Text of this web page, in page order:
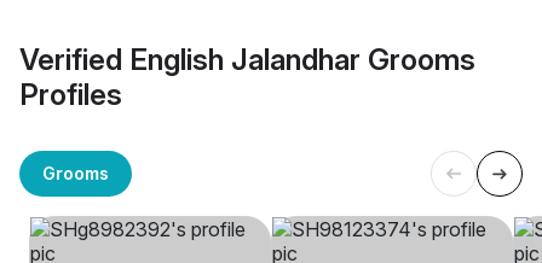
Verified English Jalandhar Grooms
Profiles
Grooms